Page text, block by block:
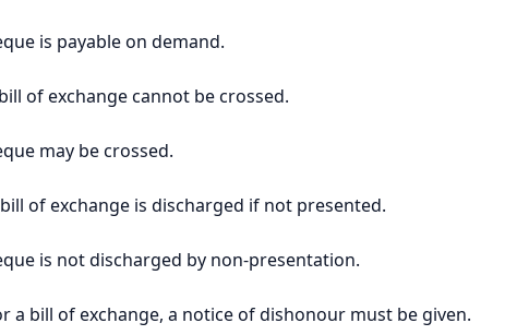
is payable on demand.
of exchange cannot be crossed.
may be crossed.
of exchange is discharged if not presented.
is not discharged by non-presentation.
a bill of exchange, a notice of dishonour must be given.